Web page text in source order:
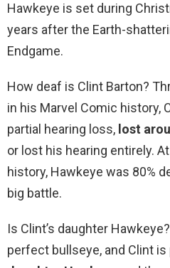
Hawkeye is set during
years after the Earth-
Endgame.
How deaf is Clint Barton?
in his Marvel Comic history,
partial hearing loss, lost
or lost his hearing entirely.
history, Hawkeye was 80%
big battle.
Is Clint’s daughter
perfect bullseye, and Clint is